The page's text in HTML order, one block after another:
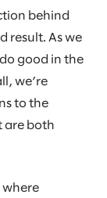
behind
result. As we
good in the
we’re
to the
are both
where